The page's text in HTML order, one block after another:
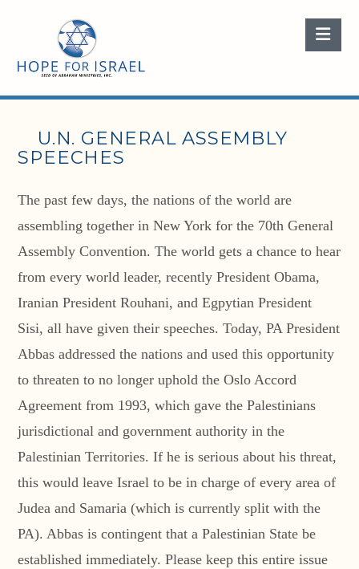
U.N. GENERAL ASSEMBLY
SPEECHES
The past few days, the nations of the world are
assembling together in New York for the 70th General
Assembly Convention. The world gets a chance to hear
from every world leader, recently President Obama,
Iranian President Rouhani, and Egpytian President
Sisi, all have given their speeches. Today, PA President
Abbas addressed the nations and used this opportunity
to threaten to no longer uphold the Oslo Accord
Agreement from 1993, which gave the Palestinians
jurisdictional and government authority in the
Palestinian Territories. If he is serious about his threat,
this would leave Israel to be in charge of every area of
Judea and Samaria (which is currently split with the
PA). Abbas is contingent that a Palestinian State be
established immediately. Please keep this entire issue